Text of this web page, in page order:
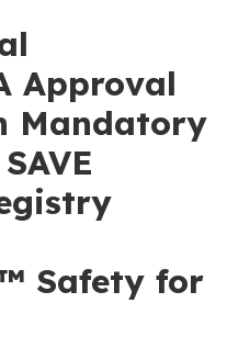
Approval
Mandatory
Safety for